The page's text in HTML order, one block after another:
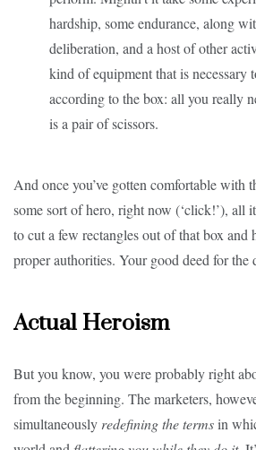
hardship, some endurance, along
deliberation, and a host of other
kind of equipment that is necessary
according to the box: all you really
is a pair of scissors.
And once you’ve gotten comfortable with
some sort of hero, right now (‘click!’), all
to cut a few rectangles out of that box and
proper authorities. Your good deed for the
Actual Heroism
But you know, you were probably right
from the beginning. The marketers,
simultaneously redefining the termsin